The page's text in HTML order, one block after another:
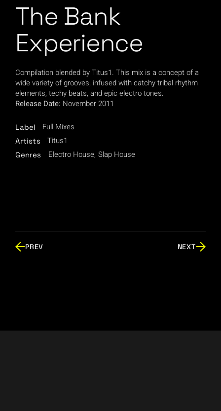
The Bank
Experience
Compilation blended by Titus1. This mix is a concept of a
wide variety of grooves, infused with catchy tribal rhythm
elements, techy beats, and epic electro tones.
Release Date: November 2011
Label Full Mixes
Artists Titus1
Genres Electro House Slap House
PREV NEXT